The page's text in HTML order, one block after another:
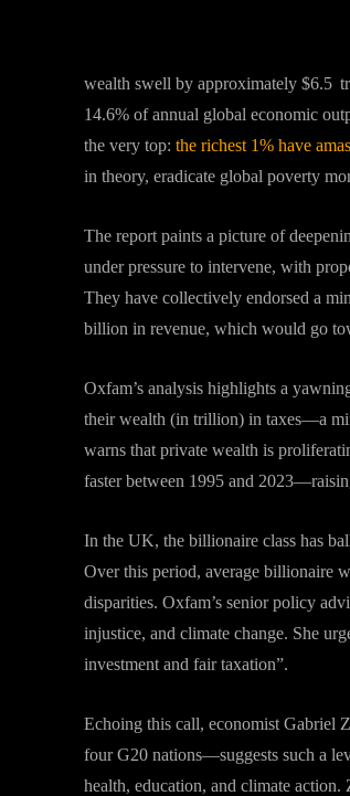
wealth swell by approximately $6.5
14.6% of annual global economic
the very top: the richest 1% have
in theory, eradicate global poverty
The report paints a picture of
under pressure to intervene, with
They have collectively endorsed a
billion in revenue, which would go
Oxfam’s analysis highlights a
their wealth (in trillion) in taxes—a
warns that private wealth is
faster between 1995 and
In the UK, the billionaire class has
Over this period, average billionaire
disparities. Oxfam’s senior policy
injustice, and climate change. She
investment and fair taxation”.
Echoing this call, economist Gabriel
four G20 nations—suggests such a
health, education, and climate action.